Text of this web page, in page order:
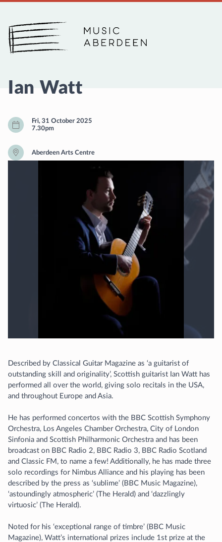
Music Aberdeen
Ian Watt
Fri, 31 October 2025
7.30pm
Aberdeen Arts Centre
Described by Classical Guitar Magazine as ‘a guitarist of
outstanding skill and originality’, Scottish guitarist Ian Watt has
performed all over the world, giving solo recitals in the USA,
and throughout Europe and Asia.
He has performed concertos with the BBC Scottish Symphony
Orchestra, Los Angeles Chamber Orchestra, City of London
Sinfonia and Scottish Philharmonic Orchestra and has been
broadcast on BBC Radio 2, BBC Radio 3, BBC Radio Scotland
and Classic FM, to name a few! Additionally, he has made three
solo recordings for Nimbus Alliance and his playing has been
described by the press as ‘sublime’ (BBC Music Magazine),
‘astoundingly atmospheric’ (The Herald) and ‘dazzlingly
virtuosic’ (The Herald).
Noted for his ‘exceptional range of timbre’ (BBC Music
Magazine), Watt’s international prizes include 1st prize at the